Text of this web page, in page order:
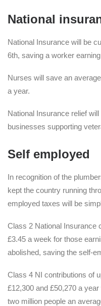
National
National Insurance will be
6th, saving a worker
Nurses will save an
a year.
National Insurance relief
businesses supporting
Self employed
In recognition of the
kept the country running
employed taxes will be
Class 2 National Insurance
£3.45 a week for those
abolished, saving the self-
Class 4 NI contributions of
£12,300 and £50,270 a
two million people an